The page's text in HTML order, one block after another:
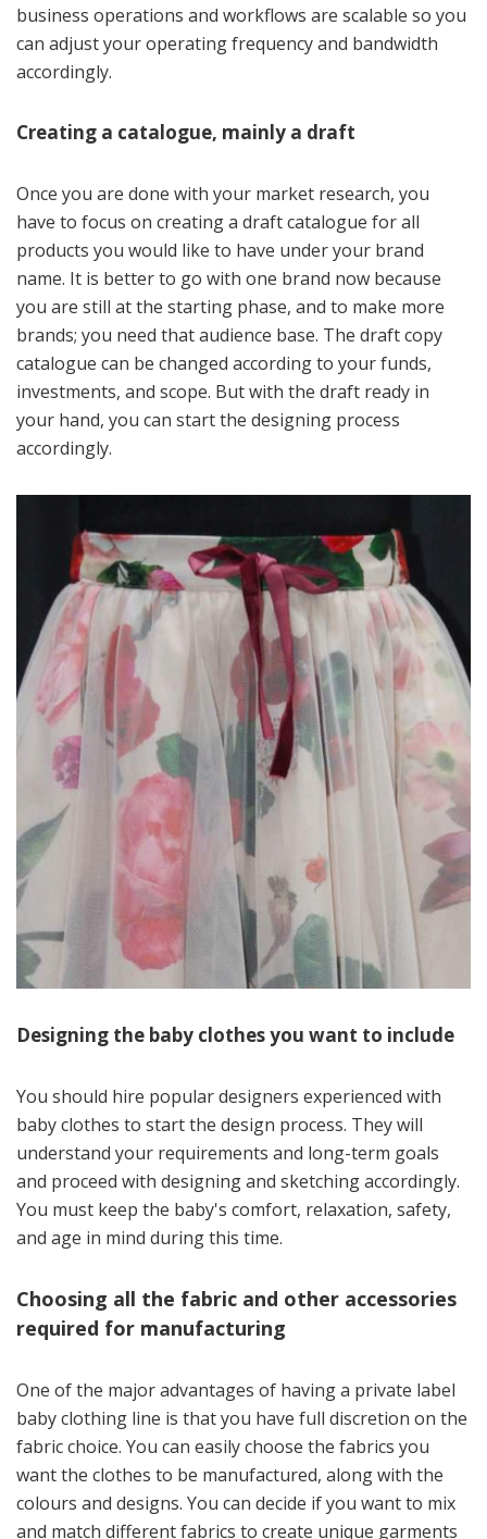
business operations and workflows are scalable so you
can adjust your operating frequency and bandwidth
accordingly.
Creating a catalogue, mainly a draft
Once you are done with your market research, you
have to focus on creating a draft catalogue for all
products you would like to have under your brand
name. It is better to go with one brand now because
you are still at the starting phase, and to make more
brands; you need that audience base. The draft copy
catalogue can be changed according to your funds,
investments, and scope. But with the draft ready in
your hand, you can start the designing process
accordingly.
Designing the baby clothes you want to include
You should hire popular designers experienced with
baby clothes to start the design process. They will
understand your requirements and long-term goals
and proceed with designing and sketching accordingly.
You must keep the baby's comfort, relaxation, safety,
and age in mind during this time.
Choosing all the fabric and other accessories
required for manufacturing
One of the major advantages of having a private label
baby clothing line is that you have full discretion on the
fabric choice. You can easily choose the fabrics you
want the clothes to be manufactured, along with the
colours and designs. You can decide if you want to mix
and match different fabrics to create unique garments